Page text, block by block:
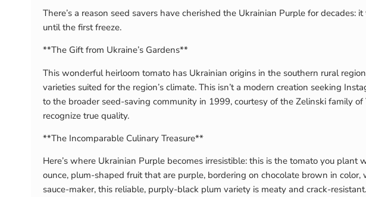
There’s a reason seed savers have cherished the Ukrainian Purple for
until the first freeze.
**The Gift from Ukraine’s Gardens**
This wonderful heirloom tomato has Ukrainian origins in the southern rural
varieties suited for the region’s climate. This isn’t a modern creation seeking
to the broader seed-saving community in 1999, courtesy of the Zelinski family
recognize true quality.
**The Incomparable Culinary Treasure**
Here’s where Ukrainian Purple becomes irresistible: this is the tomato you
ounce, plum-shaped fruit that are purple, bordering on chocolate brown in
sauce-maker, this reliable, purply-black plum variety is meaty and crack-resistant.